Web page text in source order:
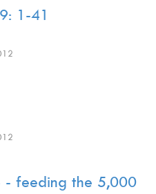
1-41
feeding the 5,000